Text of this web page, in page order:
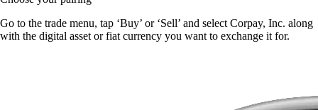
Go to the trade menu, tap ‘Buy’ or ‘Sell’ and select Corpay, Inc. along
with the digital asset or fiat currency you want to exchange it for.